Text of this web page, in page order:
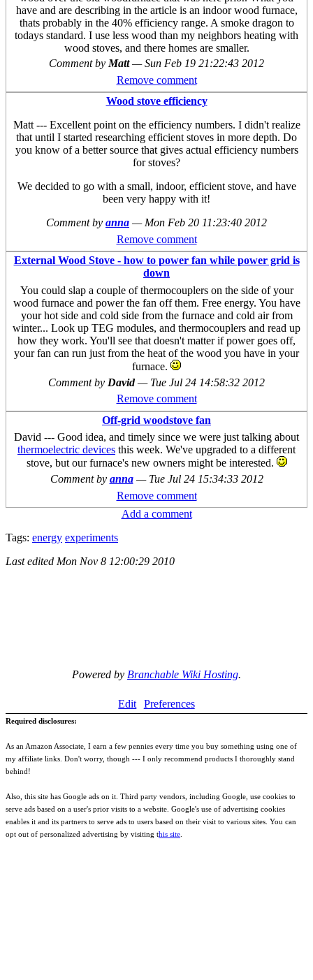
have and are describing in the article is an indoor wood furnace,
thats probably in the 40% efficiency range. A smoke dragon to
todays standard. I use less wood than my neighbors heating with
wood stoves, and there homes are smaller.
Comment by Matt—Sun Feb 19 21:22:43 2012
Remove comment
Wood stove efficiency
Matt --- Excellent point on the efficiency numbers. I didn't realize
that until I started researching efficient stoves in more depth. Do
you know of a better source that gives actual efficiency numbers
for stoves?
We decided to go with a small, indoor, efficient stove, and have
been very happy with it!
Comment by anna — Mon Feb 20 11:23:40 2012
Remove comment
External Wood Stove - how to power fan while power grid is
down
You could slap a couple of thermocouplers on the side of your
wood furnace and power the fan off them. Free energy. You have
your hot side and cold side from the furnace and cold air from
winter... Look up TEG modules, and thermocouplers and read up
how they work. You'll see that doesn't matter if power goes off,
your fan can run just from the heat of the wood you have in your
furnace.
Comment by David— Tue Jul 24 14:58:32 2012
Remove comment
Off-grid woodstove fan
David --- Good idea, and timely since we were just talking about
thermoelectric devices this week. We've upgraded to a different
stove, but our furnace's new owners might be interested.
Comment by anna — Tue Jul 24 15:34:33 2012
Remove comment
Add a comment
Tags: energy experiments
Last edited Mon Nov 8 12:00:29 2010
Powered by Branchable Wiki Hosting.
Edit Preferences
Required disclosures:
As an Amazon Associate, I earn a few pennies every time you buy something using one of
my affiliate links. Don't worry, though --- I only recommend products I thoroughly stand
behind!
Also, this site has Google ads on it. Third party vendors, including Google, use cookies to
serve ads based on a user's prior visits to a website. Google's use of advertising cookies
enables it and its partners to serve ads to users based on their visit to various sites. You can
opt out of personalized advertising by visiting this site